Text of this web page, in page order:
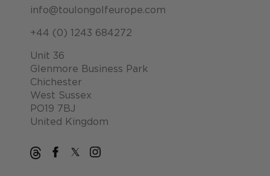
info@toulongolfeurope.com
+44 (0) 1243 684272
Unit 36
Glenmore Business Park
Chichester
West Sussex
PO19 7BJ
United Kingdom